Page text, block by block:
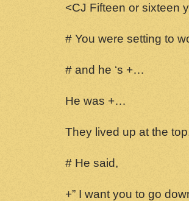
<CJ Fifteen or sixteen
# You were setting to
# and he ‘s +…
He was +…
They lived up at the
# He said,
+” I want you to go